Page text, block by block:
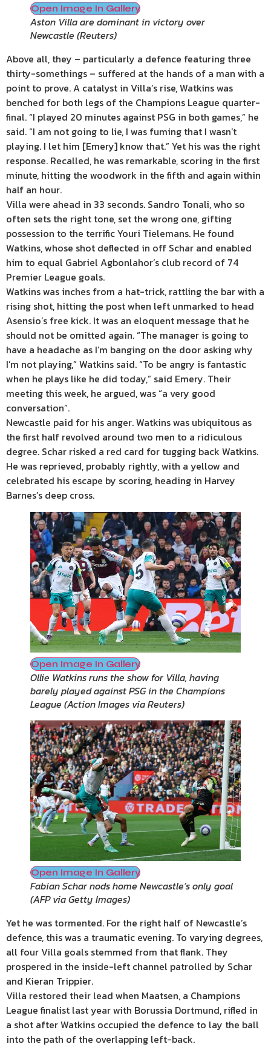
Open Image In Gallery
Aston Villa are dominant in victory over
Newcastle (Reuters)
Above all, they – particularly a defence featuring three
thirty-somethings – suffered at the hands of a man with a
point to prove. A catalyst in Villa’s rise, Watkins was
benched for both legs of the Champions League quarter-
final. “I played 20 minutes against PSG in both games,” he
said. “I am not going to lie, I was fuming that I wasn’t
playing. I let him [Emery] know that.” Yet his was the right
response. Recalled, he was remarkable, scoring in the first
minute, hitting the woodwork in the fifth and again within
half an hour.
Villa were ahead in 33 seconds. Sandro Tonali, who so
often sets the right tone, set the wrong one, gifting
possession to the terrific Youri Tielemans. He found
Watkins, whose shot deflected in off Schar and enabled
him to equal Gabriel Agbonlahor’s club record of 74
Premier League goals.
Watkins was inches from a hat-trick, rattling the bar with a
rising shot, hitting the post when left unmarked to head
Asensio’s free kick. It was an eloquent message that he
should not be omitted again. “The manager is going to
have a headache as I’m banging on the door asking why
I’m not playing,” Watkins said. “To be angry is fantastic
when he plays like he did today,” said Emery. Their
meeting this week, he argued, was “a very good
conversation”.
Newcastle paid for his anger. Watkins was ubiquitous as
the first half revolved around two men to a ridiculous
degree. Schar risked a red card for tugging back Watkins.
He was reprieved, probably rightly, with a yellow and
celebrated his escape by scoring, heading in Harvey
Barnes’s deep cross.
Open Image In Gallery
Ollie Watkins runs the show for Villa, having
barely played against PSG in the Champions
League (Action Images via Reuters)
Open Image In Gallery
Fabian Schar nods home Newcastle’s only goal
(AFP via Getty Images)
Yet he was tormented. For the right half of Newcastle’s
defence, this was a traumatic evening. To varying degrees,
all four Villa goals stemmed from that flank. They
prospered in the inside-left channel patrolled by Schar
and Kieran Trippier.
Villa restored their lead when Maatsen, a Champions
League finalist last year with Borussia Dortmund, rifled in
a shot after Watkins occupied the defence to lay the ball
into the path of the overlapping left-back.